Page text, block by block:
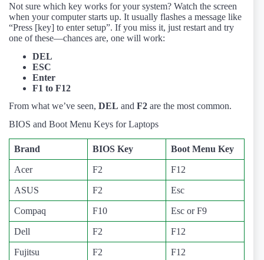
Not sure which key works for your system? Watch the screen
when your computer starts up. It usually flashes a message like
“Press [key] to enter setup”. If you miss it, just restart and try
one of these—chances are, one will work:
DEL
ESC
Enter
F1 to F12
From what we’ve seen, DEL and F2 are the most common.
BIOS and Boot Menu Keys for Laptops
Brand BIOS Key Boot Menu Key
Acer F2 F12
ASUS F2 Esc
Compaq F10 Esc or F9
Dell F2 F12
Fujitsu F2 F12